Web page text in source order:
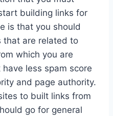
building links for
is that you should
that are related to
which you are
less spam score
and page authority.
to built links from
go for general